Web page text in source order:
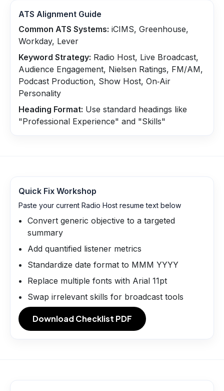
ATS Alignment Guide
Common ATS Systems: iCIMS, Greenhouse,
Workday, Lever
Keyword Strategy: Radio Host, Live Broadcast,
Audience Engagement, Nielsen Ratings, FM/AM,
Podcast Production, Show Host, On‑Air
Personality
Heading Format: Use standard headings like
"Professional Experience" and "Skills"
Quick Fix Workshop
Paste your current Radio Host resume text below
Convert generic objective to a targeted
summary
Add quantified listener metrics
Standardize date format to MMM YYYY
Replace multiple fonts with Arial 11pt
Swap irrelevant skills for broadcast tools
Download Checklist PDF